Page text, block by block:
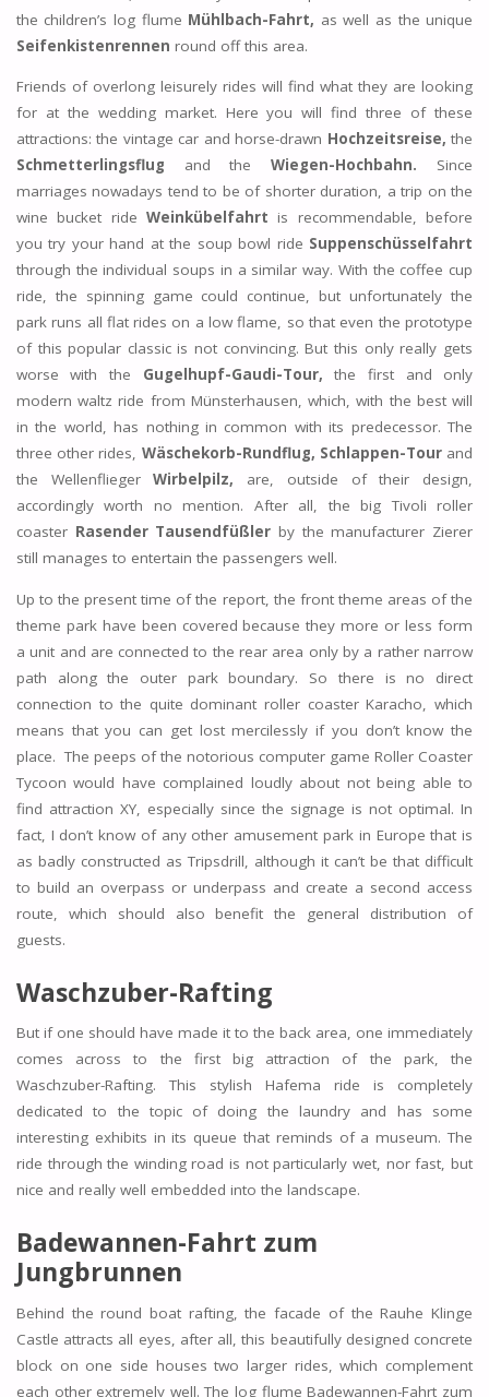
the children’s log flume Mühlbach-Fahrt, as well as the unique
Seifenkistenrennen round off this area.
Friends of overlong leisurely rides will find what they are looking
for at the wedding market. Here you will find three of these
attractions: the vintage car and horse-drawn Hochzeitsreise, the
Schmetterlingsflug and theWiegen-Hochbahn. Since
marriages nowadays tend to be of shorter duration, a trip on the
wine bucket ride Weinkübelfahrt is recommendable, before
you try your hand at the soup bowl ride Suppenschüsselfahrt
through the individual soups in a similar way. With the coffee cup
ride, the spinning game could continue, but unfortunately the
park runs all flat rides on a low flame, so that even the prototype
of this popular classic is not convincing. But this only really gets
worse with the Gugelhupf-Gaudi-Tour, the first and only
modern waltz ride from Münsterhausen, which, with the best will
in the world, has nothing in common with its predecessor. The
three other rides, Wäschekorb-Rundflug, Schlappen-Tourand
the WellenfliegerWirbelpilz, are, outside of their design,
accordingly worth no mention. After all, the big Tivoli roller
coaster Rasender Tausendfüßler by the manufacturer Zierer
still manages to entertain the passengers well.
Up to the present time of the report, the front theme areas of the
theme park have been covered because they more or less form
a unit and are connected to the rear area only by a rather narrow
path along the outer park boundary. So there is no direct
connection to the quite dominant roller coaster Karacho, which
means that you can get lost mercilessly if you don’t know the
place. The peeps of the notorious computer game Roller Coaster
Tycoon would have complained loudly about not being able to
find attraction XY, especially since the signage is not optimal. In
fact, I don’t know of any other amusement park in Europe that is
as badly constructed as Tripsdrill, although it can’t be that difficult
to build an overpass or underpass and create a second access
route, which should also benefit the general distribution of
guests.
Waschzuber-Rafting
But if one should have made it to the back area, one immediately
comes across to the first big attraction of the park, the
Waschzuber-Rafting. This stylish Hafema ride is completely
dedicated to the topic of doing the laundry and has some
interesting exhibits in its queue that reminds of a museum. The
ride through the winding road is not particularly wet, nor fast, but
nice and really well embedded into the landscape.
Badewannen-Fahrt zum
Jungbrunnen
Behind the round boat rafting, the facade of the Rauhe Klinge
Castle attracts all eyes, after all, this beautifully designed concrete
block on one side houses two larger rides, which complement
each other extremely well. The log flume Badewannen-Fahrt zum